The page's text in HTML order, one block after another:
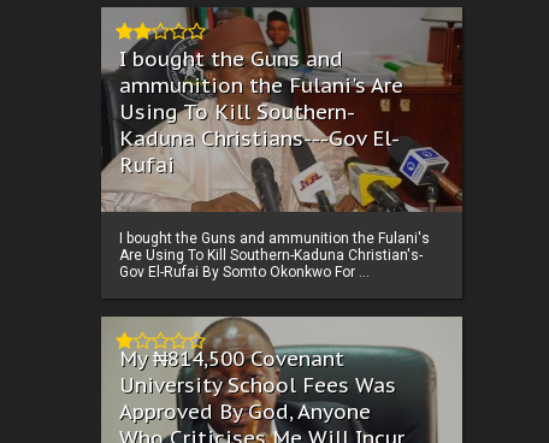
I bought the Guns and
ammunition the Fulani's Are
Using To Kill Southern-
Kaduna Christians---Gov El-
Rufai
I bought the Guns and ammunition the Fulani's
Are Using To Kill Southern-Kaduna Christian's-
Gov El-Rufai By Somto Okonkwo For ...
My ₦814,500 Covenant
University School Fees Was
Approved By God, Anyone